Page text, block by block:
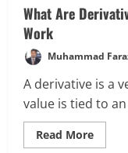
What Are
Work
Muhammad
A derivative is a
value is tied to
Read MoreRead
more